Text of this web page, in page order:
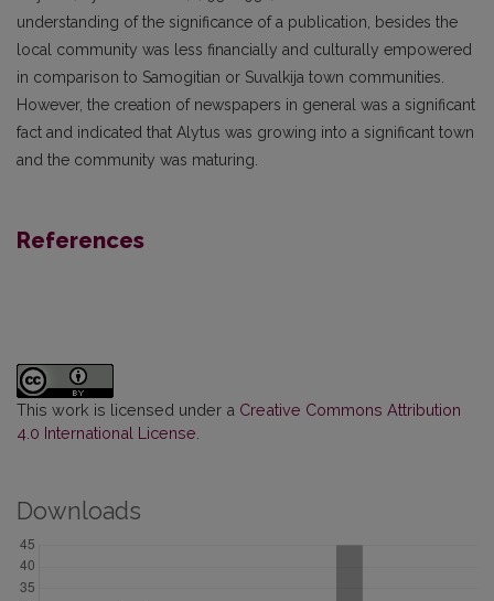
understanding of the significance of a publication, besides the
local community was less financially and culturally empowered
in comparison to Samogitian or Suvalkija town communities.
However, the creation of newspapers in general was a significant
fact and indicated that Alytus was growing into a significant town
and the community was maturing.
References
This work is licensed under a Creative Commons Attribution
4.0 International License
Downloads